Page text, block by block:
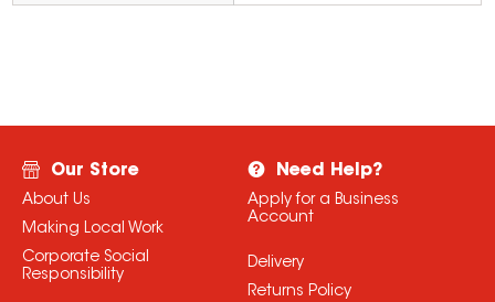
Our Store
About Us
Making Local Work
Corporate Social
Responsibility
Need Help?
Apply for a Business
Account
Delivery
Returns Policy